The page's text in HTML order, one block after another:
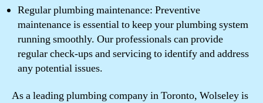
Regular plumbing maintenance: Preventive
maintenance is essential to keep your plumbing system
running smoothly. Our professionals can provide
regular check-ups and servicing to identify and address
any potential issues.
As a leading plumbing company in Toronto, Wolseley is